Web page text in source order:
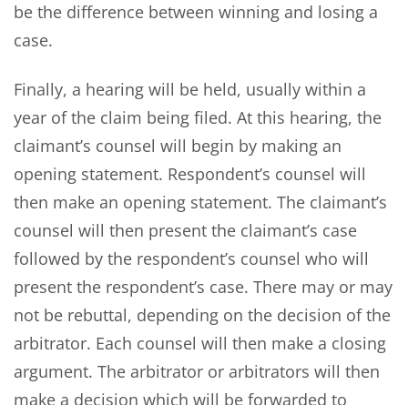
be the difference between winning and losing a
case.
Finally, a hearing will be held, usually within a
year of the claim being filed. At this hearing, the
claimant’s counsel will begin by making an
opening statement. Respondent’s counsel will
then make an opening statement. The claimant’s
counsel will then present the claimant’s case
followed by the respondent’s counsel who will
present the respondent’s case. There may or may
not be rebuttal, depending on the decision of the
arbitrator. Each counsel will then make a closing
argument. The arbitrator or arbitrators will then
make a decision which will be forwarded to